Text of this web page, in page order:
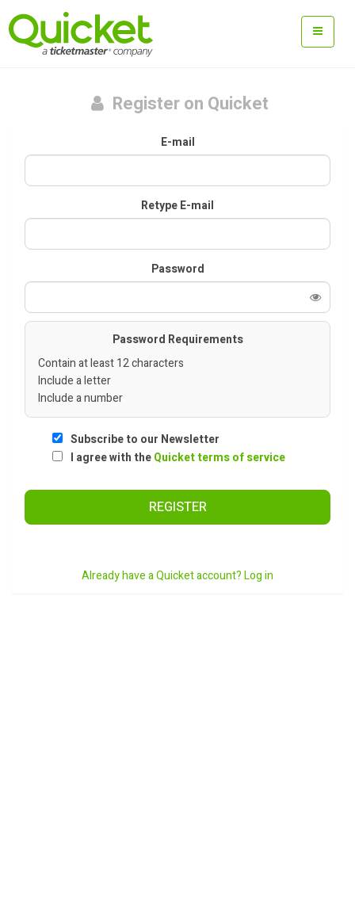
Register on Quicket
E-mail
Retype E-mail
Password
Password Requirements
Contain at least 12 characters
Include a letter
Include a number
Subscribe to our Newsletter
I agree with theQuicket terms of service
REGISTER
Already have a Quicket account? Log in